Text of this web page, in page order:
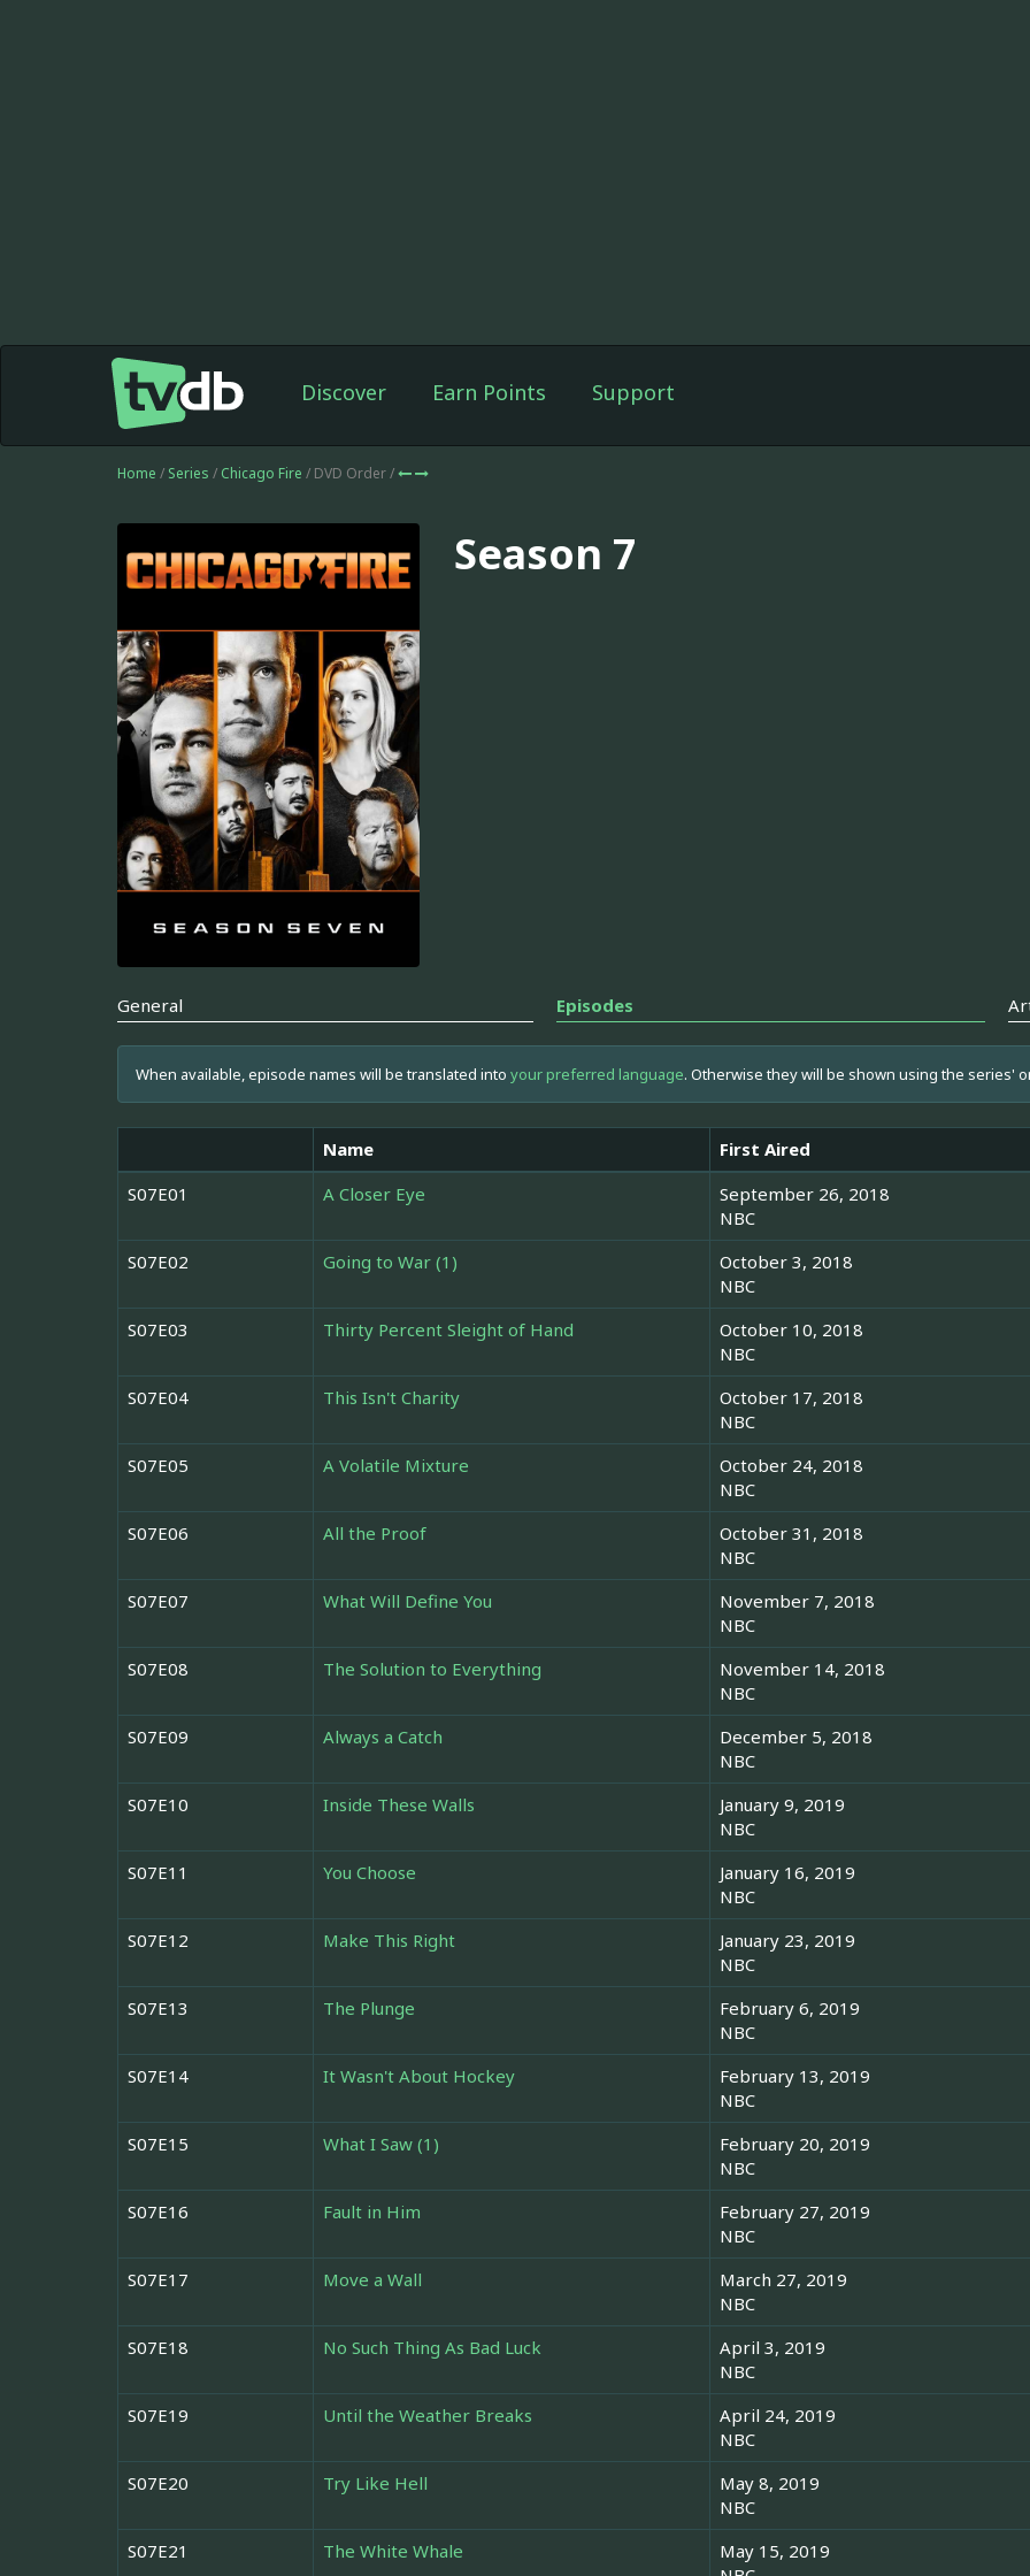
Discover Earn Points Support
Home / Series / Chicago Fire / DVD Order /
Season 7
General Episodes
When available, episode names will be translated into your preferred language. Otherwise they will be shown using the series'
Name First Aired
S07E01
A Closer Eye
September 26, 2018
NBC
S07E02 Going to War (1)
October 3, 2018
NBC
S07E03 Thirty Percent Sleight of Hand
October 10, 2018
NBC
S07E04 This Isn't Charity
October 17, 2018
NBC
S07E05 A Volatile Mixture
October 24, 2018
NBC
S07E06 All the Proof
October 31, 2018
NBC
S07E07 What Will Define You
November 7, 2018
NBC
S07E08 The Solution to Everything
November 14, 2018
NBC
S07E09 Always a Catch
December 5, 2018
NBC
S07E10 Inside These Walls
January 9, 2019
NBC
S07E11 You Choose
January 16, 2019
NBC
S07E12 Make This Right
January 23, 2019
NBC
S07E13 The Plunge
February 6, 2019
NBC
S07E14 It Wasn't About Hockey
February 13, 2019
NBC
S07E15 What I Saw (1)
February 20, 2019
NBC
S07E16 Fault in Him
February 27, 2019
NBC
S07E17 Move a Wall
March 27, 2019
NBC
S07E18 No Such Thing As Bad Luck
April 3, 2019
NBC
S07E19 Until the Weather Breaks
April 24, 2019
NBC
S07E20 Try Like Hell
May 8, 2019
NBC
S07E21 The White Whale
May 15, 2019